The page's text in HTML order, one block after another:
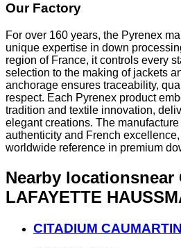
Our Factory
For over 160 years, the Pyrenex
unique expertise in down
region of France, it controls every
selection to the making of jackets
anchorage ensures traceability,
respect. Each Pyrenex product
tradition and textile innovation,
elegant creations. The
authenticity and French
worldwide reference in premium
Nearby locationsnear
LAFAYETTE
CITADIUM CAUMARTIN